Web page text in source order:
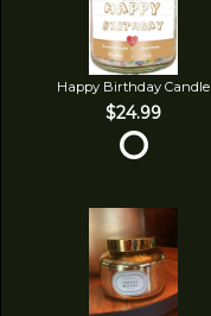
Happy Birthday Candle
$24.99